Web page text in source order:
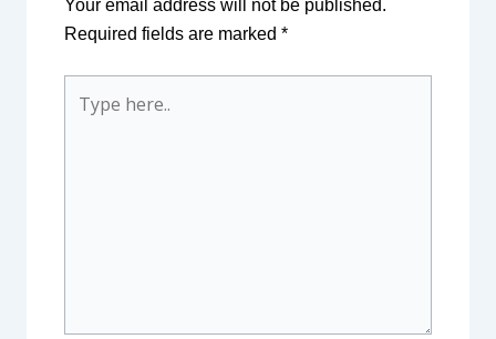
Your email address will not be published.
Required fields are marked *
here..